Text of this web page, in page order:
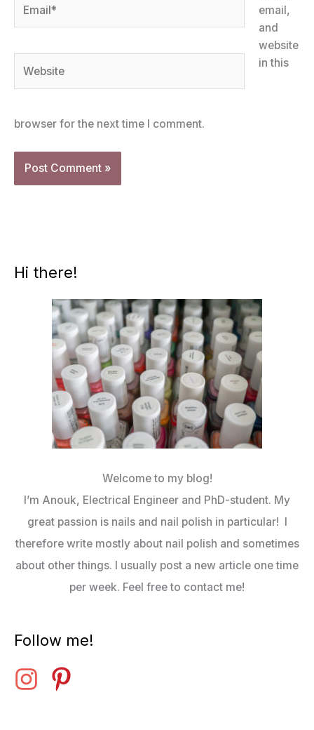
email,
and
website
in this
browser for the next time I comment.
Hi there!
Welcome to my blog!
I’m Anouk, Electrical Engineer and PhD-student. My
great passion is nails and nail polish in particular! I
therefore write mostly about nail polish and sometimes
about other things. I usually post a new article one time
per week. Feel free to contact me!
Follow me!